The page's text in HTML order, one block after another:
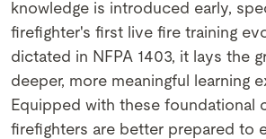
knowledge is introduced early,
firefighter's first live fire training
dictated in NFPA 1403, it lays the
deeper, more meaningful learning
Equipped with these foundational
firefighters are better prepared to